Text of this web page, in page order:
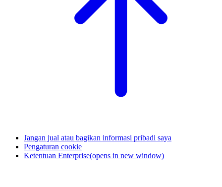
Jangan jual atau bagikan informasi pribadi saya
Pengaturan cookie
Ketentuan Enterprise(opens in new window)